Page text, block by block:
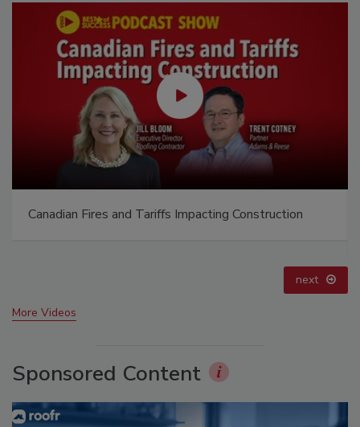
Canadian Fires and Tariffs Impacting Construction
next
More Videos
Sponsored Content